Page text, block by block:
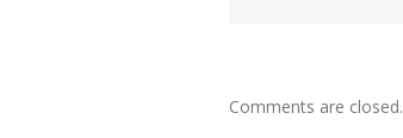
Comments are closed.